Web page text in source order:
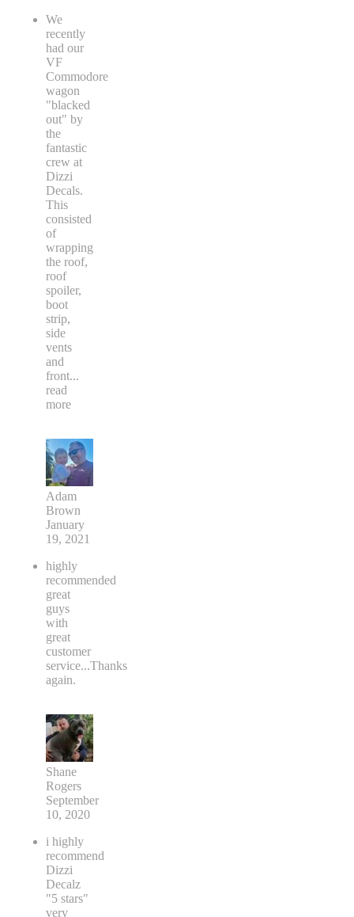
We
recently
had our
VF
Commodore
wagon
"blacked
out" by
the
fantastic
crew at
Dizzi
Decals.
This
consisted
of
wrapping
the roof,
roof
spoiler,
boot
strip,
side
vents
and
front...
read
more
Adam
Brown
January
19, 2021
highly
recommended
great
guys
with
great
customer
service...Thanks
again.
Shane
Rogers
September
10, 2020
i highly
recommend
Dizzi
Decalz
"5 stars"
very